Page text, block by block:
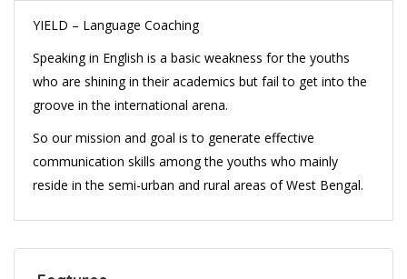
YIELD – Language Coaching
Speaking in English is a basic weakness for the youths
who are shining in their academics but fail to get into the
groove in the international arena.
So our mission and goal is to generate effective
communication skills among the youths who mainly
reside in the semi-urban and rural areas of West Bengal.